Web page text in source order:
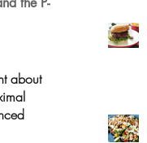
about